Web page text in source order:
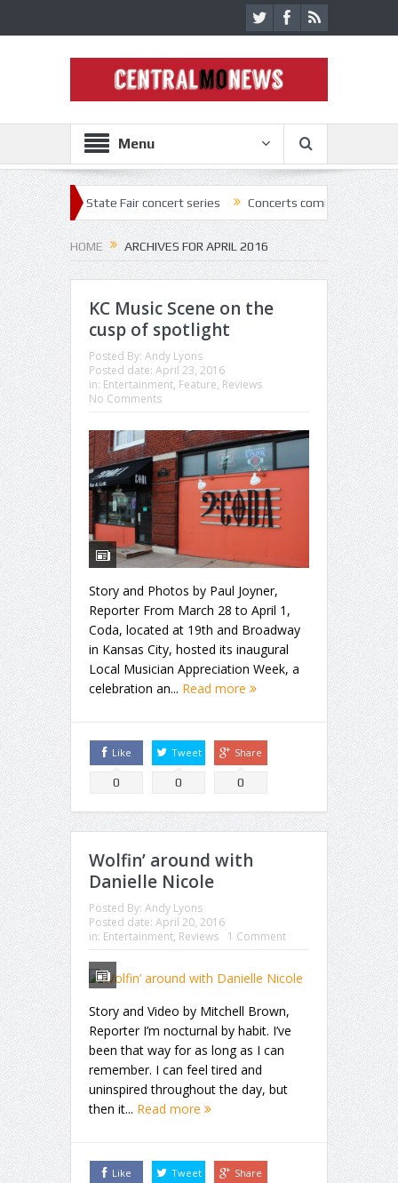
Menu
State Fair concert series Concerts coming back strong at
HOME ARCHIVES FOR APRIL 2016
KC Music Scene on the
cusp of spotlight
Posted By: Andy Lyons
Posted date: April 23, 2016
in: Entertainment, Feature, Reviews
No Comments
Story and Photos by Paul Joyner,
Reporter From March 28 to April 1,
Coda, located at 19th and Broadway
in Kansas City, hosted its inaugural
Local Musician Appreciation Week, a
celebration an... Read more
Like
0
Tweet
0
Share
0
Wolfin’ around with
Danielle Nicole
Posted By: Andy Lyons
Posted date: April 20, 2016
in: Entertainment, Reviews 1 Comment
Story and Video by Mitchell Brown,
Reporter I’m nocturnal by habit. I’ve
been that way for as long as I can
remember. I can feel tired and
uninspired throughout the day, but
then it... Read more
Like Tweet Share